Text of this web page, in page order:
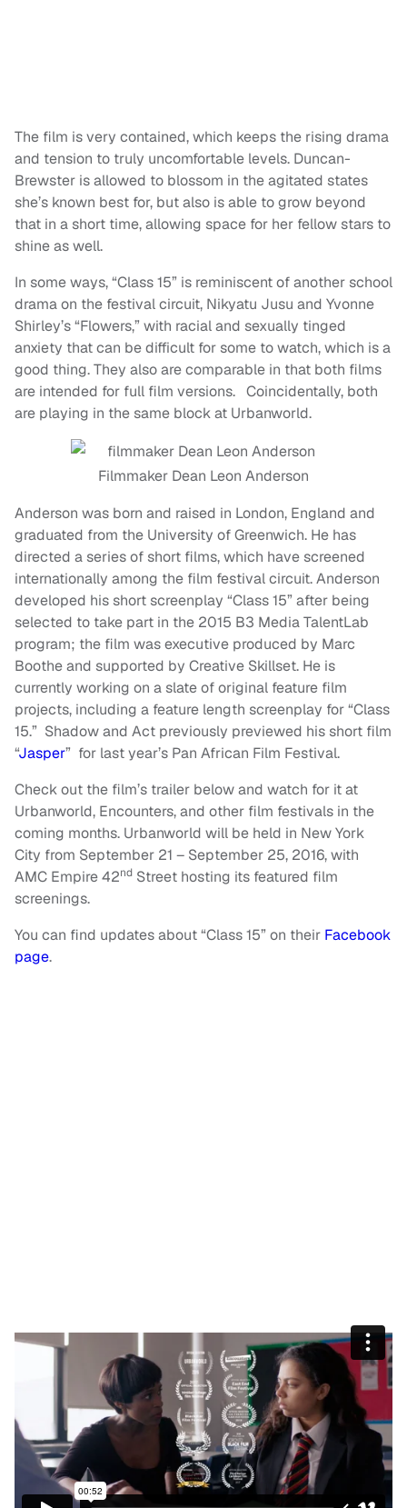
The film is very contained, which keeps the rising drama
and tension to truly uncomfortable levels. Duncan-
Brewster is allowed to blossom in the agitated states
she’s known best for, but also is able to grow beyond
that in a short time, allowing space for her fellow stars to
shine as well.
In some ways, “Class 15” is reminiscent of another school
drama on the festival circuit, Nikyatu Jusu and Yvonne
Shirley’s “Flowers,” with racial and sexually tinged
anxiety that can be difficult for some to watch, which is a
good thing. They also are comparable in that both films
are intended for full film versions. Coincidentally, both
are playing in the same block at Urbanworld.
Filmmaker Dean Leon Anderson
Anderson was born and raised in London, England and
graduated from the University of Greenwich. He has
directed a series of short films, which have screened
internationally among the film festival circuit. Anderson
developed his short screenplay “Class 15” after being
selected to take part in the 2015 B3 Media TalentLab
program; the film was executive produced by Marc
Boothe and supported by Creative Skillset. He is
currently working on a slate of original feature film
projects, including a feature length screenplay for “Class
15.” Shadow and Act previously previewed his short film
“Jasper” for last year’s Pan African Film Festival.
Check out the film’s trailer below and watch for it at
Urbanworld, Encounters, and other film festivals in the
coming months. Urbanworld will be held in New York
City from September 21 – September 25, 2016, with
AMC Empire 42nd Street hosting its featured film
screenings.
You can find updates about “Class 15” on their Facebook
page.